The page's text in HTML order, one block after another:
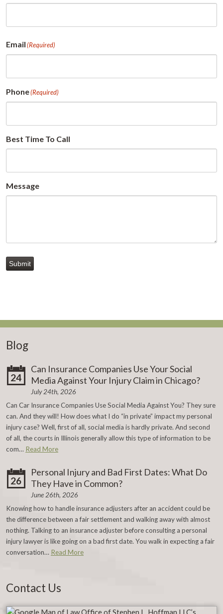
Email(Required)
Phone(Required)
Best Time To Call
Message
Submit
Blog
24
Can Insurance Companies Use Your Social
Media Against Your Injury Claim in Chicago?
July 24th, 2026
Can Car Insurance Companies Use Social Media Against You? They sure
can. And they will! How does what I do “in private” impact my personal
injury case? Well, first of all, social media is hardly private. And second
of all, the courts in Illinois generally allow this type of information to be
com… Read More
26
Personal Injury and Bad First Dates: What Do
They Have in Common?
June 26th, 2026
Knowing how to handle insurance adjusters after an accident could be
the difference between a fair settlement and walking away with almost
nothing. Talking to an insurance adjuster before consulting a personal
injury lawyer is like going on a bad first date. You walk in expecting a fair
conversation… Read More
Contact Us